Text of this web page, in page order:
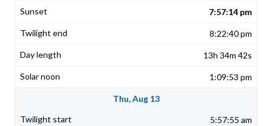
7:57:14 pm
8:22:40 pm
13h 34m 42s
1:09:53 pm
Thu, Aug 13
5:57:55 am